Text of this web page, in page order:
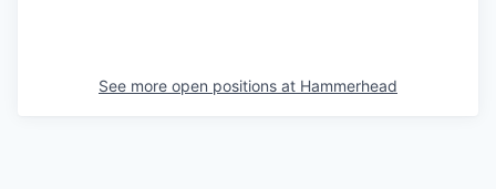
See more open positions at Hammerhead